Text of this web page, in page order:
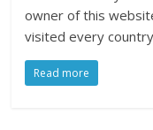
owner of this
visited every
Read more